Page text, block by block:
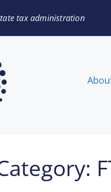
tax administration